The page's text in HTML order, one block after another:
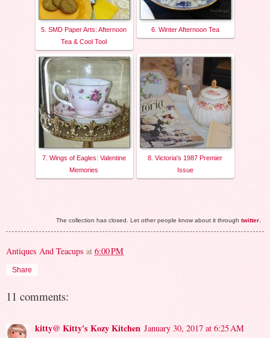
5. SMD Paper Arts: Afternoon
Tea & Cool Tool
6. Winter Afternoon Tea
7. Wings of Eagles: Valentine
Memories
8. Victoria's 1987 Premier
Issue
The collection has closed. Let other people know about it through twitter
Antiques And Teacups at 6:00 PM
Share
11 comments:
kitty@ Kitty's Kozy Kitchen January 30, 2017 at 6:25 AM